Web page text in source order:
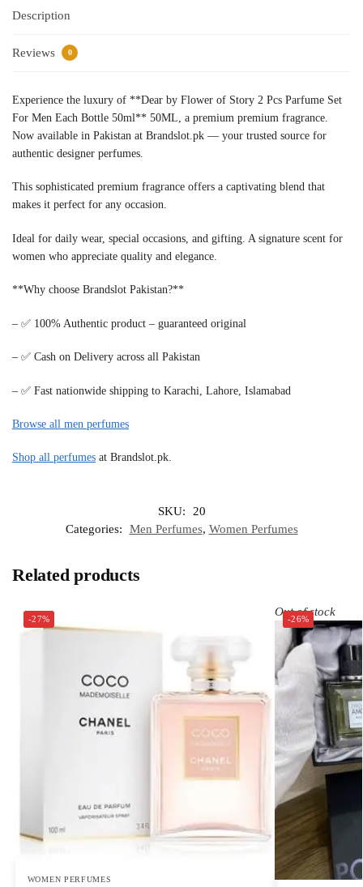
Description
Reviews 0
Experience the luxury of **Dear by Flower of Story 2 Pcs Parfume Set
For Men Each Bottle 50ml** 50ML, a premium premium fragrance.
Now available in Pakistan at Brandslot.pk — your trusted source for
authentic designer perfumes.
This sophisticated premium fragrance offers a captivating blend that
makes it perfect for any occasion.
Ideal for daily wear, special occasions, and gifting. A signature scent for
women who appreciate quality and elegance.
**Why choose Brandslot Pakistan?**
– ✅ 100% Authentic product – guaranteed original
– ✅ Cash on Delivery across all Pakistan
– ✅ Fast nationwide shipping to Karachi, Lahore, Islamabad
Browse all men perfumes
Shop all perfumes at Brandslot.pk.
SKU:
20
Categories:
Men Perfumes, Women Perfumes
Related products
-27%
WOMEN PERFUMES
-26%
Out of stock